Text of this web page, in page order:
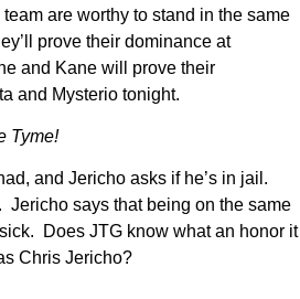
are worthy to stand in the same
prove their dominance at
and Kane will prove their
and Mysterio tonight.
Tyme!
and Jericho asks if he’s in jail.
Jericho says that being on the same
Does JTG know what an honor it
Chris Jericho?